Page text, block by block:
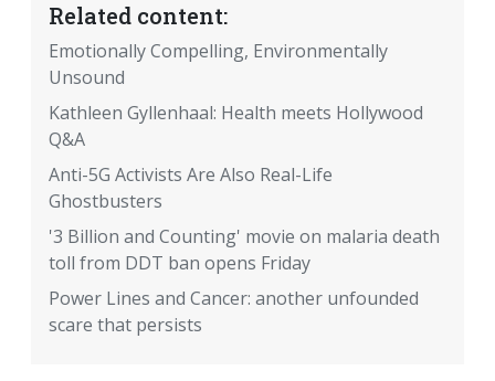
Related content:
Emotionally Compelling, Environmentally
Unsound
Kathleen Gyllenhaal: Health meets Hollywood
Q&A
Anti-5G Activists Are Also Real-Life
Ghostbusters
'3 Billion and Counting' movie on malaria death
toll from DDT ban opens Friday
Power Lines and Cancer: another unfounded
scare that persists